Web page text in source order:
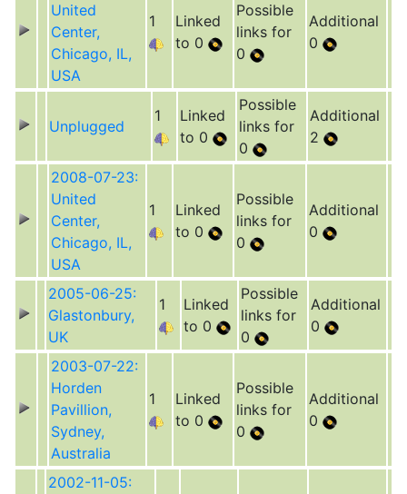
United
Center,
Chicago, IL,
USA
1
Linked
to 0
Possible
links for
0
Additional
0
Unplugged
1
Linked
to 0
Possible
links for
0
Additional
2
2008-07-23:
United
Center,
Chicago, IL,
USA
1
Linked
to 0
Possible
links for
0
Additional
0
2005-06-25:
Glastonbury,
UK
1
Linked
to 0
Possible
links for
0
Additional
0
2003-07-22:
Horden
Pavillion,
Sydney,
Australia
1
Linked
to 0
Possible
links for
0
Additional
0
2002-11-05: